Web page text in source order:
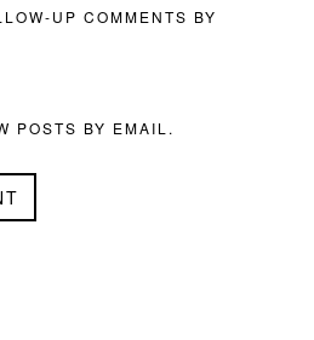
UP COMMENTS BY
POSTS BY EMAIL.